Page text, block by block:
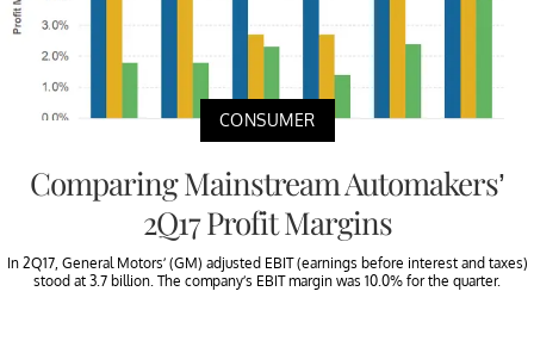
CONSUMER
Comparing Mainstream Automakers’
2Q17 Profit Margins
In 2Q17, General Motors’ (GM) adjusted EBIT (earnings before interest and taxes)
stood at 3.7 billion. The company’s EBIT margin was 10.0% for the quarter.